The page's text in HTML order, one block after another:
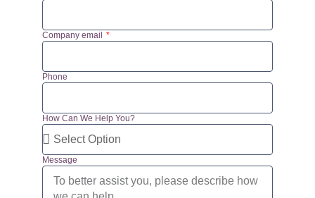
Company email
Phone
How Can We Help You?
Message